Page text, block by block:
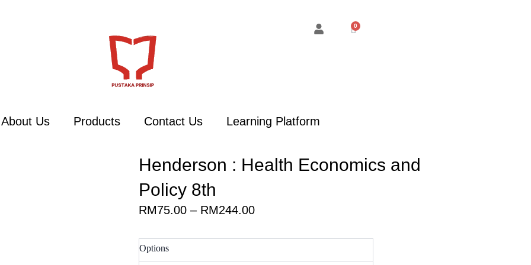
Cart
About Us Products Contact Us Learning Platform
Henderson : Health Economics and
Policy 8th
RM75.00 – RM244.00Price
RM75.00
Options
Henderson